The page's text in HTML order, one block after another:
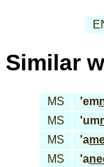
Similar
MS 'em
MS
'um
MS
'a
MS
'a